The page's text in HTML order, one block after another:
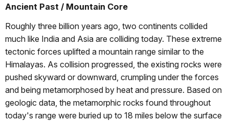
Ancient Past / Mountain Core
Roughly three billion years ago, two continents collided
much like India and Asia are colliding today. These extreme
tectonic forces uplifted a mountain range similar to the
Himalayas. As collision progressed, the existing rocks were
pushed skyward or downward, crumpling under the forces
and being metamorphosed by heat and pressure. Based on
geologic data, the metamorphic rocks found throughout
today's range were buried up to 18 miles below the surface